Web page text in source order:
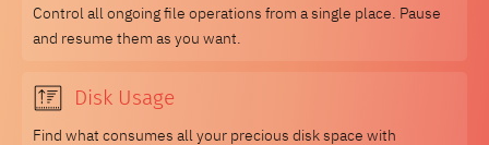
Control all ongoing file operations from a single place. Pause
and resume them as you want.
Disk Usage
Find what consumes all your precious disk space with